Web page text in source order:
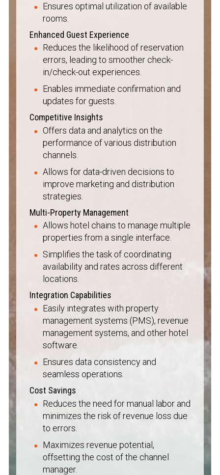
Ensures optimal utilization of available
rooms.
Enhanced Guest Experience
Reduces the likelihood of reservation
errors, leading to smoother check-
in/check-out experiences.
Enables immediate confirmation and
updates for guests.
Competitive Insights
Offers data and analytics on the
performance of various distribution
channels.
Allows for data-driven decisions to
improve marketing and distribution
strategies.
Multi-Property Management
Allows hotel chains to manage multiple
properties from a single interface.
Simplifies the task of coordinating
availability and rates across different
locations.
Integration Capabilities
Easily integrates with property
management systems (PMS), revenue
management systems, and other hotel
software.
Ensures data consistency and
seamless operations.
Cost Savings
Reduces the need for manual labor and
minimizes the risk of revenue loss due
to errors.
Maximizes revenue potential,
offsetting the cost of the channel
manager.